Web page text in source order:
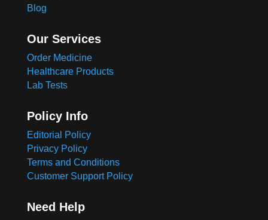
Blog
Our Services
Order Medicine
Healthcare Products
Lab Tests
Policy Info
Editorial Policy
Privacy Policy
Terms and Conditions
Customer Support Policy
Need Help